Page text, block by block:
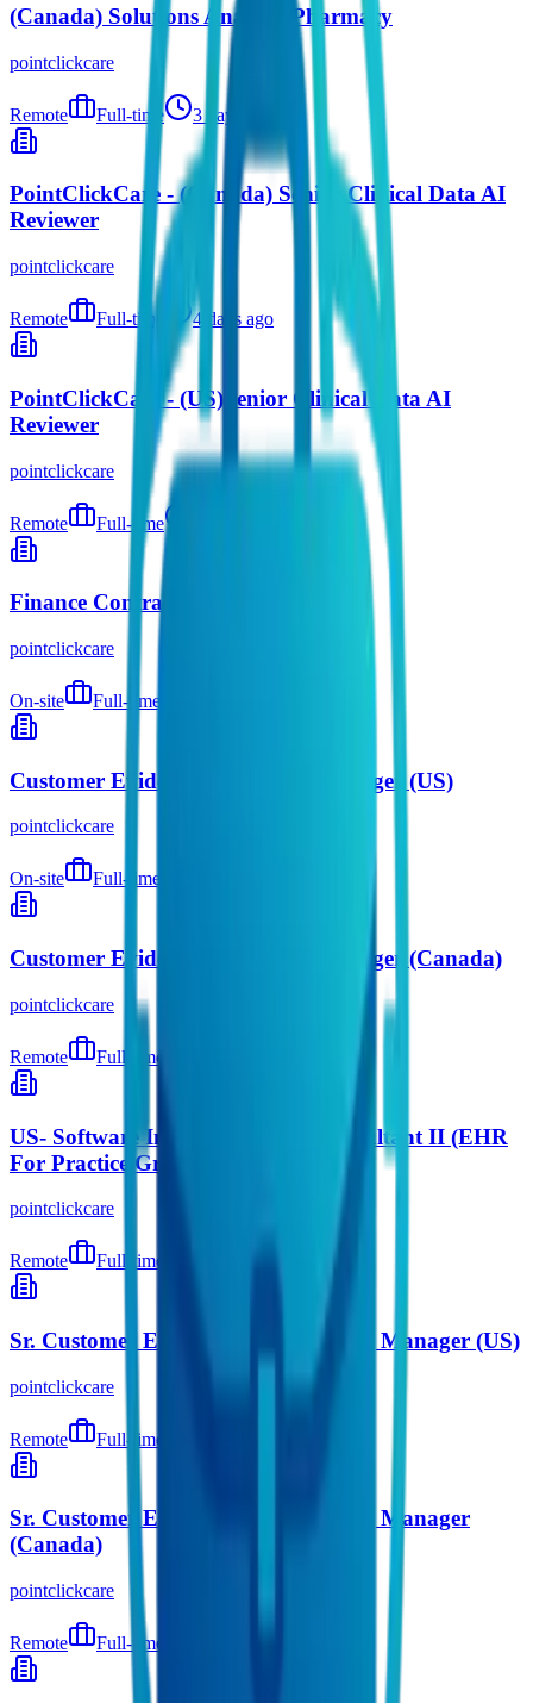
(Canada) Solutions Analyst- Pharmacy
pointclickcare
Remote Full-time 3 days ago
PointClickCare - (Canada) Senior Clinical Data AI
Reviewer
pointclickcare
Remote Full-time 4 days ago
PointClickCare - (US)Senior Clinical Data AI
Reviewer
pointclickcare
Remote Full-time
Finance Contracts Analyst
pointclickcare
On-site Full-time
Customer Evidence Marketing Manager (US)
pointclickcare
On-site Full-time
Customer Evidence Marketing Manager (Canada)
pointclickcare
Remote Full-time
US- Software Implementations Consultant II (EHR
For Practice Groups)
pointclickcare
Remote Full-time
Sr. Customer Engagement Marketing Manager (US)
pointclickcare
Remote Full-time
Sr. Customer Engagement Marketing Manager
(Canada)
pointclickcare
Remote Full-time